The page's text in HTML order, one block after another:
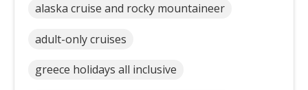
alaska cruise and rocky mountaineer
adult-only cruises
greece holidays all inclusive